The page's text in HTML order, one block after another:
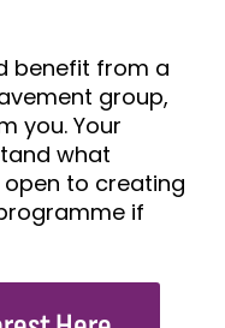
benefit from a
group,
you. Your
what
to creating
if